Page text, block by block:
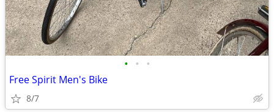
• • •
Free Spirit Men's Bike
8/7